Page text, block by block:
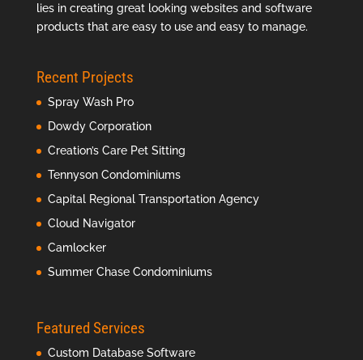
lies in creating great looking websites and software
products that are easy to use and easy to manage.
Recent Projects
Spray Wash Pro
Dowdy Corporation
Creation’s Care Pet Sitting
Tennyson Condominiums
Capital Regional Transportation Agency
Cloud Navigator
Camlocker
Summer Chase Condominiums
Featured Services
Custom Database Software